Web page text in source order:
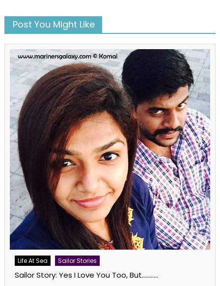
Post You Might Like
Life At Sea Sailor Stories
Sailor Story: Yes I Love You Too, But………..